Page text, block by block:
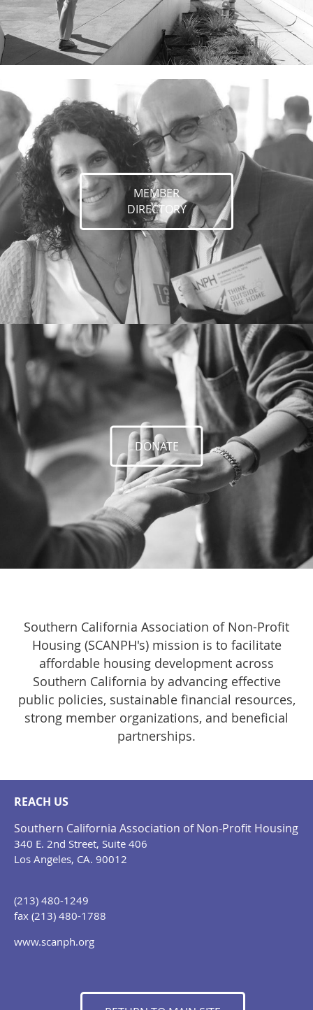
MEMBER
DIRECTORY
DONATE
Southern California Association of Non-Profit
Housing (SCANPH's) mission is to facilitate
affordable housing development across
Southern California by advancing effective
public policies, sustainable financial resources,
strong member organizations, and beneficial
partnerships.
REACH US
Southern California Association of Non-Profit Housing
340 E. 2nd Street, Suite 406
Los Angeles, CA. 90012
(213) 480-1249
fax (213) 480-1788
www.scanph.org